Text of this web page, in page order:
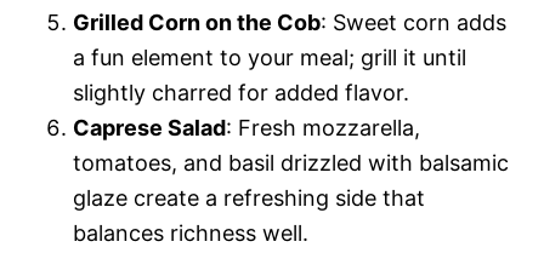
Grilled Corn on the Cob: Sweet corn adds
a fun element to your meal; grill it until
slightly charred for added flavor.
Caprese Salad: Fresh mozzarella,
tomatoes, and basil drizzled with balsamic
glaze create a refreshing side that
balances richness well.